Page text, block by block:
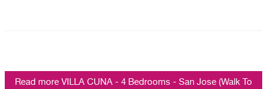
Read more VILLA CUNA - 4 Bedrooms - San Jose (Walk To